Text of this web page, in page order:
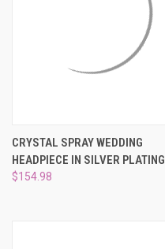
CRYSTAL SPRAY WEDDING
HEADPIECE IN SILVER PLATING
$154.98